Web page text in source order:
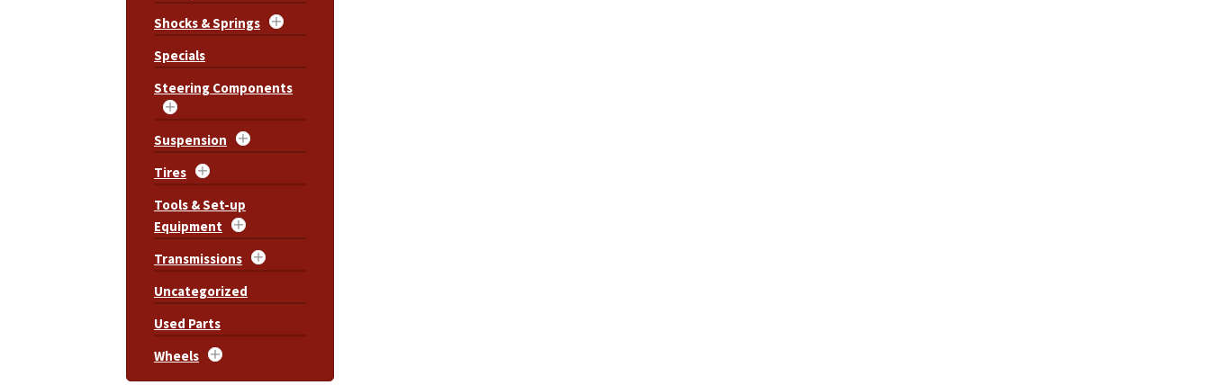
Shocks & Springs
Specials
Steering Components
Suspension
Tires
Tools & Set-up
Equipment
Transmissions
Uncategorized
Used Parts
Wheels